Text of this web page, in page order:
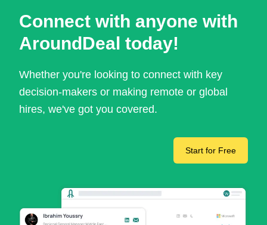
Connect with anyone with
AroundDeal today!
Whether you're looking to connect with key
decision-makers or making remote or global
hires, we've got you covered.
Start for Free